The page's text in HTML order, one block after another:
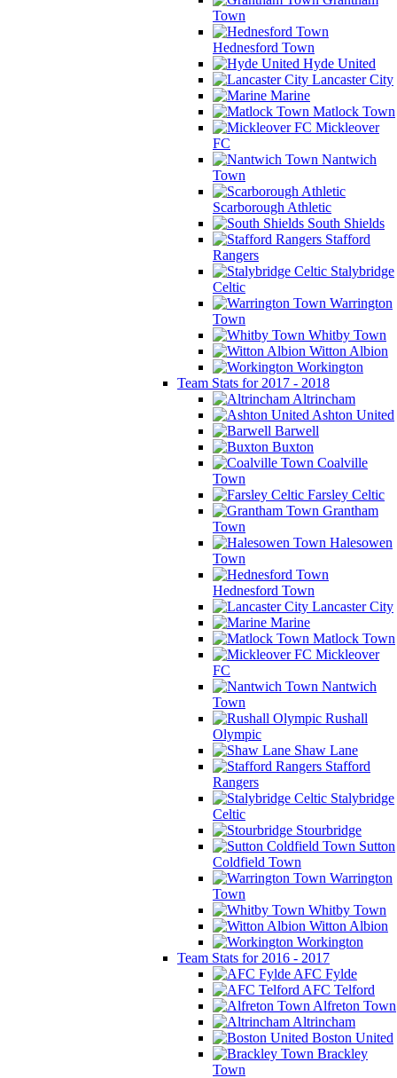
Town
Hednesford Town
Hyde United
Lancaster City
Marine
Matlock Town
Mickleover
FC
Nantwich
Town
Scarborough Athletic
South Shields
Stafford
Rangers
Stalybridge
Celtic
Warrington
Town
Whitby Town
Witton Albion
Workington
Team Stats for 2017 - 2018
Altrincham
Ashton United
Barwell
Buxton
Coalville
Town
Farsley Celtic
Grantham
Town
Halesowen
Town
Hednesford Town
Lancaster City
Marine
Matlock Town
Mickleover
FC
Nantwich
Town
Rushall
Olympic
Shaw Lane
Stafford
Rangers
Stalybridge
Celtic
Stourbridge
Sutton
Coldfield Town
Warrington
Town
Whitby Town
Witton Albion
Workington
Team Stats for 2016 - 2017
AFC Fylde
AFC Telford
Alfreton Town
Altrincham
Boston United
Brackley
Town